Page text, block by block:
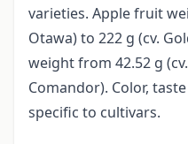
varieties. Apple fruit
Otawa) to 222 g (cv.
weight from 42.52 g
Comandor). Color,
specific to cultivars.